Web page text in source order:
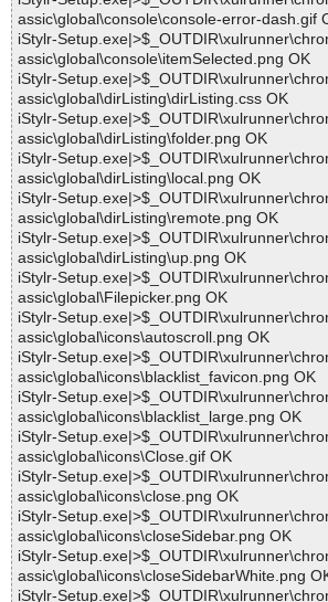
assic\global\console\console-error-dash.gif
iStylr-
assic\global\console\itemSelected.png OK
iStylr-
assic\global\dirListing\dirListing.css OK
iStylr-
assic\global\dirListing\folder.png OK
iStylr-
assic\global\dirListing\local.png OK
iStylr-
assic\global\dirListing\remote.png OK
iStylr-
assic\global\dirListing\up.png OK
iStylr-
assic\global\Filepicker.png OK
iStylr-
assic\global\icons\autoscroll.png OK
iStylr-
assic\global\icons\blacklist_favicon.png OK
iStylr-
assic\global\icons\blacklist_large.png OK
iStylr-
assic\global\icons\Close.gif OK
iStylr-
assic\global\icons\close.png OK
iStylr-
assic\global\icons\closeSidebar.png OK
iStylr-
assic\global\icons\closeSidebarWhite.png
iStylr-